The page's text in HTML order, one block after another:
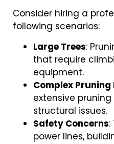
Consider hiring a
following scenarios:
Large Trees:
that require
equipment.
Complex Pruning
extensive
structural issues.
Safety Concerns
power lines,